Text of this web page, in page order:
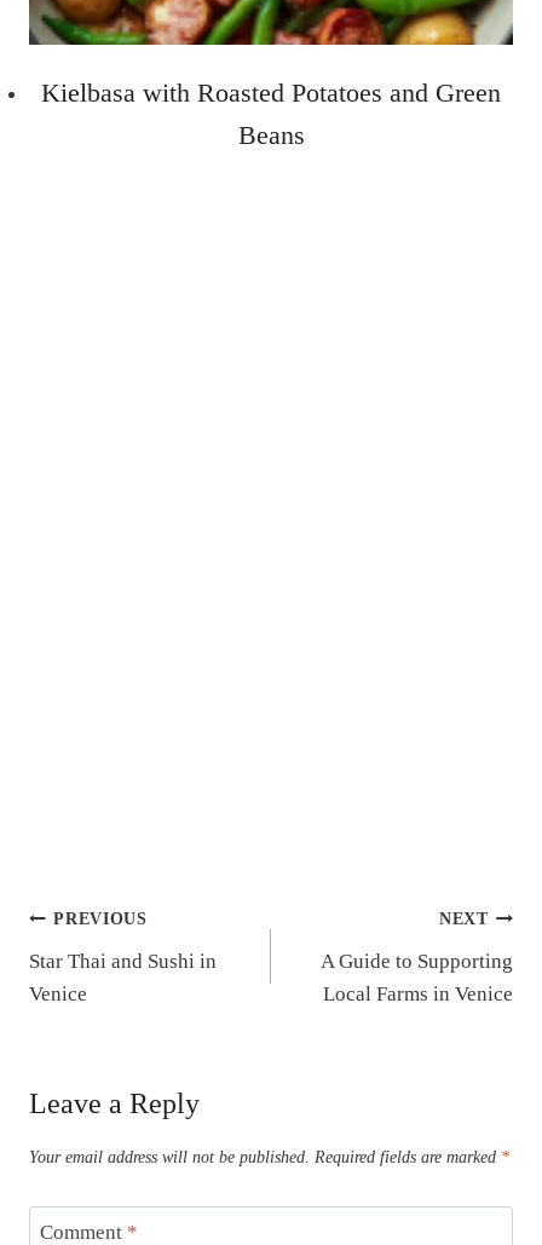
Kielbasa with Roasted Potatoes and Green
Beans
Post
navigation
PREVIOUS
Star Thai and Sushi in
Venice
NEXT
A Guide to Supporting
Local Farms in Venice
Leave a Reply
Your email address will not be published. Required fields are marked *
Comment *